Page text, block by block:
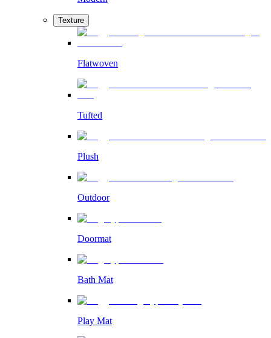
Texture
Flatwoven
Tufted
Plush
Outdoor
Doormat
Bath Mat
Play Mat